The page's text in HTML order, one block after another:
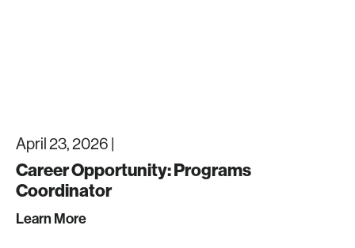
April 23, 2026 |
Career Opportunity: Programs
Coordinator
Learn More